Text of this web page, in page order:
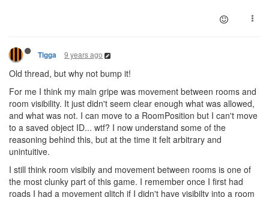
Tigga 9 years ago
Old thread, but why not bump it!
For me I think my main gripe was movement between rooms and
room visibility. It just didn't seem clear enough what was allowed,
and what was not. I can move to a RoomPosition but I can't move
to a saved object ID... wtf? I now understand some of the
reasoning behind this, but at the time it felt arbitrary and
unintuitive.
I still think room visibily and movement between rooms is one of
the most clunky part of this game. I remember once I first had
roads I had a movement glitch if I didn't have visibilty into a room